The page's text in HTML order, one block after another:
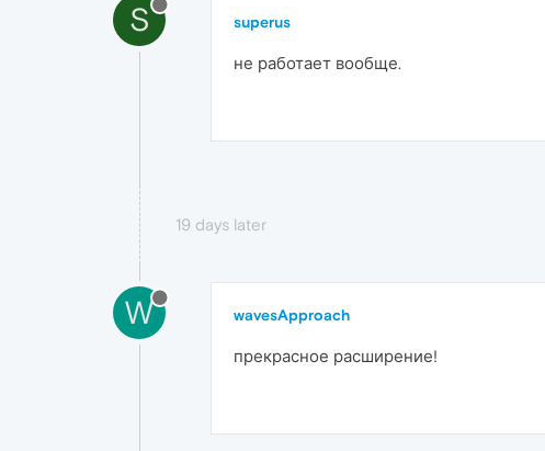
S superus
не работает вообще.
19 days later
W wavesApproach
прекрасное расширение!